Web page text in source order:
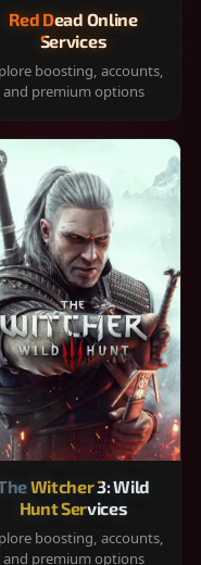
Red Dead Online
Services
boosting, accounts,
and premium options
Witcher 3: Wild
Hunt Services
boosting, accounts,
and premium options